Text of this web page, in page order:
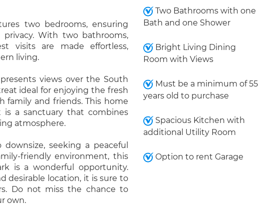
two bedrooms, ensuring
With two bathrooms,
visits are made effortless,
living.
views over the South
ideal for enjoying the fresh
family and friends. This home
a sanctuary that combines
atmosphere.
seeking a peaceful
friendly environment, this
is a wonderful opportunity.
desirable location, it is sure to
Do not miss the chance to
own.
Two Bathrooms with one
Bath and one Shower
Bright Living Dining
Room with Views
Must be a minimum of 55
years old to purchase
Spacious Kitchen with
additional Utility Room
Option to rent Garage